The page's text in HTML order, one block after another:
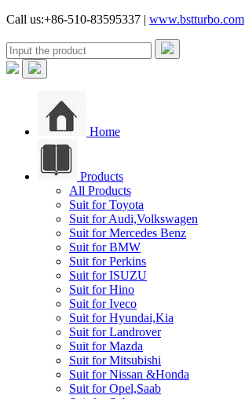
Call us:+86-510-83595337 | www.bstturbo.com
Home
Products
All Products
Suit for Toyota
Suit for Audi,Volkswagen
Suit for Mercedes Benz
Suit for BMW
Suit for Perkins
Suit for ISUZU
Suit for Hino
Suit for Iveco
Suit for Hyundai,Kia
Suit for Landrover
Suit for Mazda
Suit for Mitsubishi
Suit for Nissan &Honda
Suit for Opel,Saab